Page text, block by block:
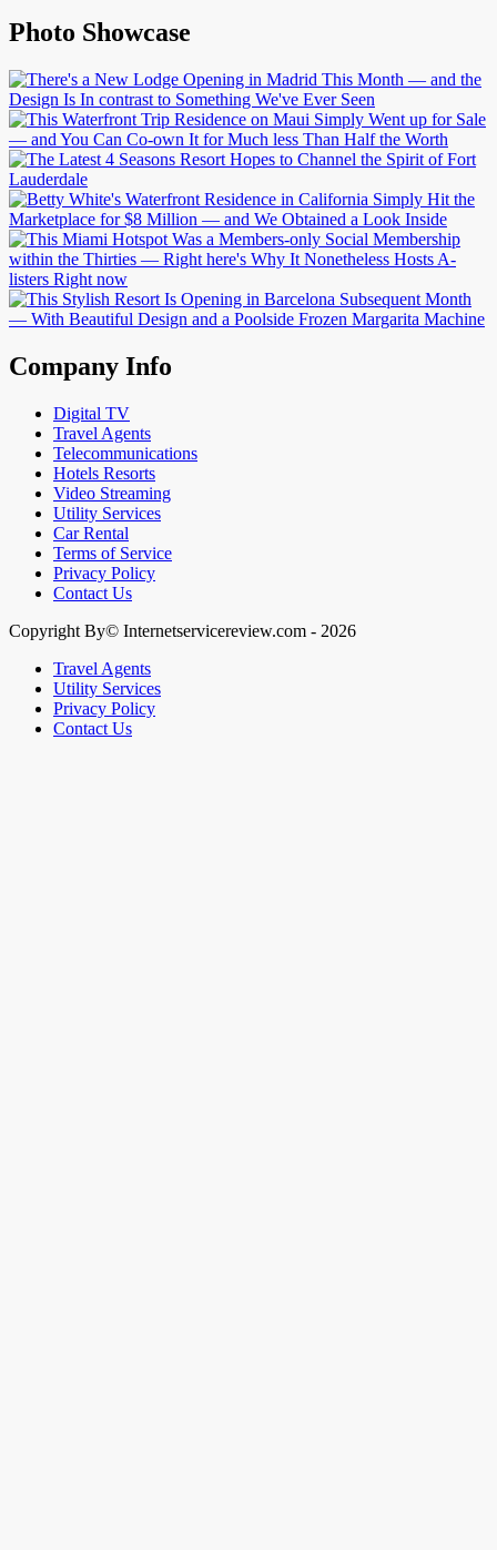
Photo Showcase
Company Info
Digital TV
Travel Agents
Telecommunications
Hotels Resorts
Video Streaming
Utility Services
Car Rental
Terms of Service
Privacy Policy
Contact Us
Copyright By© Internetservicereview.com - 2026
Travel Agents
Utility Services
Privacy Policy
Contact Us